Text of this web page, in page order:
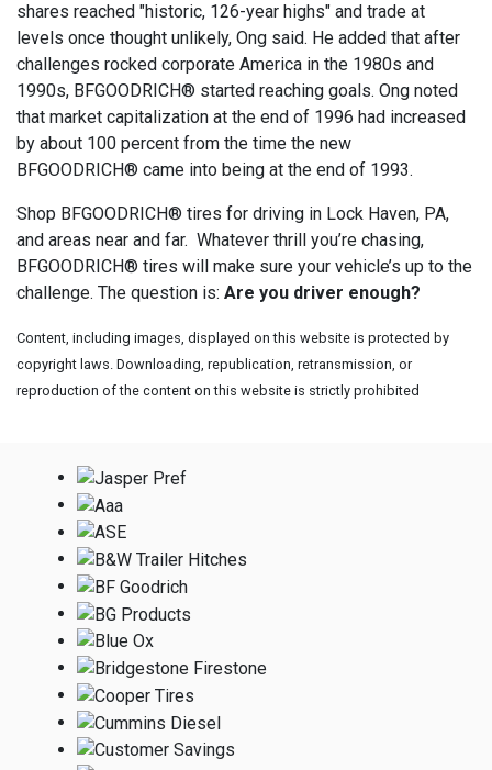
shares reached "historic, 126-year highs" and trade at
levels once thought unlikely, Ong said. He added that after
challenges rocked corporate America in the 1980s and
1990s, BFGOODRICH® started reaching goals. Ong noted
that market capitalization at the end of 1996 had increased
by about 100 percent from the time the new
BFGOODRICH® came into being at the end of 1993.
Shop BFGOODRICH® tires for driving in Lock Haven, PA,
and areas near and far. Whatever thrill you’re chasing,
BFGOODRICH® tires will make sure your vehicle’s up to the
challenge. The question is: Are you driver enough?
Content, including images, displayed on this website is protected by
copyright laws. Downloading, republication, retransmission, or
reproduction of the content on this website is strictly prohibited